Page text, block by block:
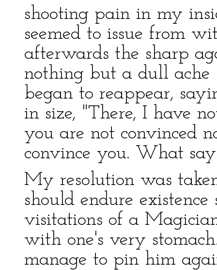
shooting pain in my
seemed to issue from
afterwards the sharp
nothing but a dull ache
began to reappear,
in size, "There, I have
you are not convinced
convince you. What
My resolution was
should endure
visitations of a
with one's very
manage to pin him